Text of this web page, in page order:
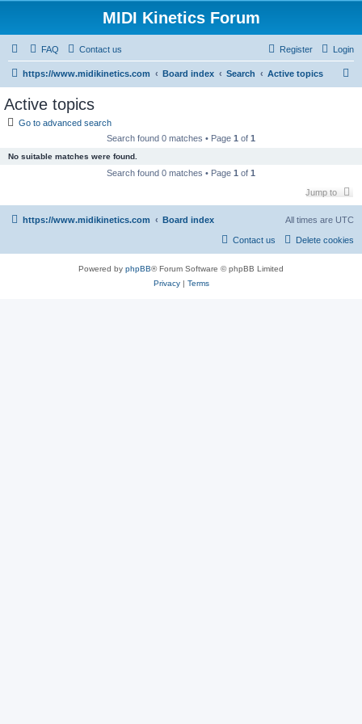
MIDI Kinetics Forum
FAQ Contact us Login
Register
https://www.midikinetics.com Board index Search Active topics
Active topics
Go to advanced search
Search found 0 matches • Page 1 of 1
No suitable matches were found.
Search found 0 matches • Page 1 of 1
Jump to
https://www.midikinetics.com Board index All times are UTC
Delete cookies
Contact us
Powered by phpBB® Forum Software © phpBB Limited
Privacy| Terms